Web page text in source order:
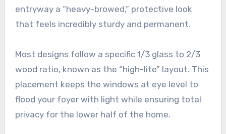
entryway a “heavy-browed,” protective look
that feels incredibly sturdy and permanent.
Most designs follow a specific 1/3 glass to 2/3
wood ratio, known as the “high-lite” layout. This
placement keeps the windows at eye level to
flood your foyer with light while ensuring total
privacy for the lower half of the home.